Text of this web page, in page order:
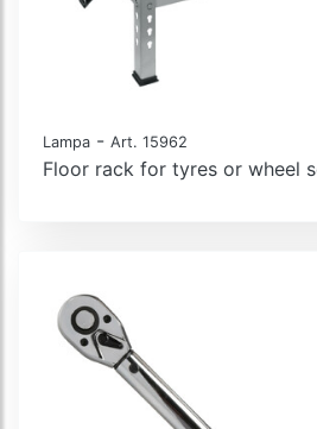
Lampa - Art. 15962
Floor rack for tyres or wheel